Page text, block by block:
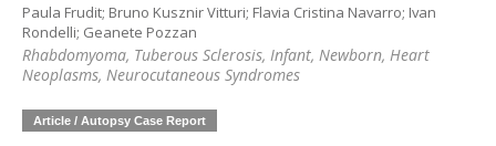
Paula Frudit; Bruno Kusznir Vitturi; Flavia Cristina Navarro; Ivan
Rondelli; Geanete Pozzan
Rhabdomyoma, Tuberous Sclerosis, Infant, Newborn, Heart
Neoplasms, Neurocutaneous Syndromes
Article / Autopsy Case Report